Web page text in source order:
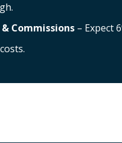
& Commissions – Expect